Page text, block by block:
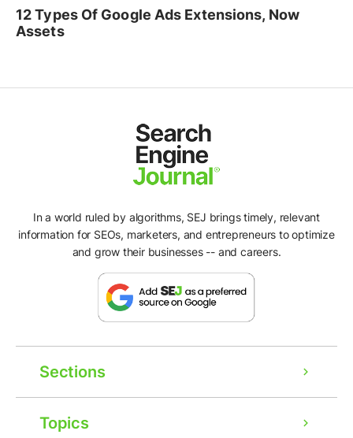
12 Types Of Google Ads Extensions, Now
Assets
In a world ruled by algorithms, SEJ brings timely, relevant
information for SEOs, marketers, and entrepreneurs to optimize
and grow their businesses -- and careers.
Sections
Topics